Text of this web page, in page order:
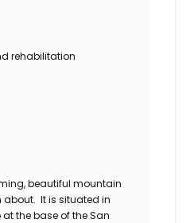
rehabilitation
beautiful mountain
It is situated in
the base of the San